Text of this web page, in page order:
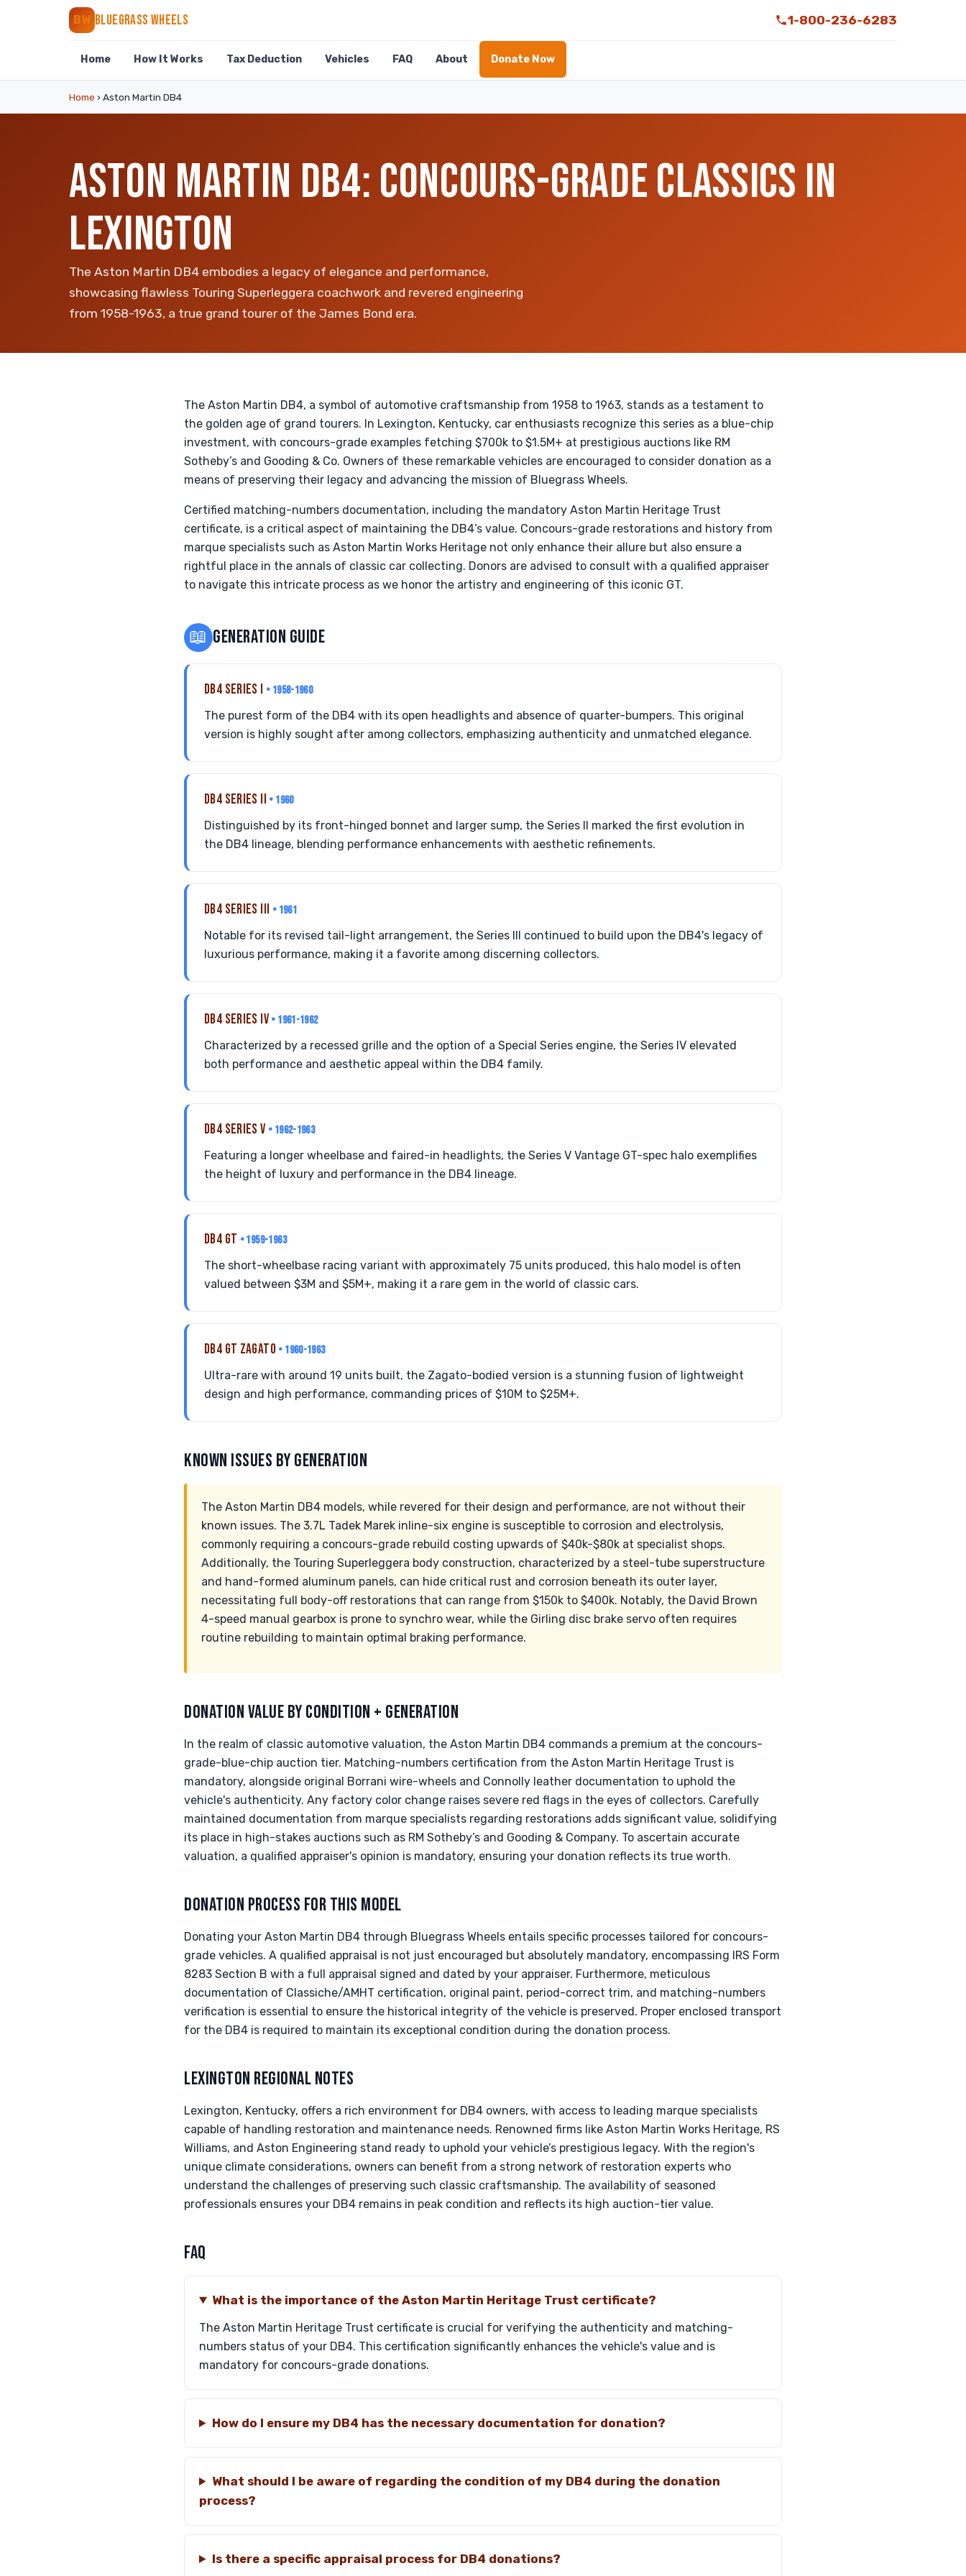
BW BLUEGRASS WHEELS 1-800-236-6283
Home How It Works Tax Deduction Vehicles FAQ About Donate Now
Home › Aston Martin DB4
ASTON MARTIN DB4: CONCOURS-GRADE CLASSICS IN
LEXINGTON
The Aston Martin DB4 embodies a legacy of elegance and performance,
showcasing flawless Touring Superleggera coachwork and revered engineering
from 1958-1963, a true grand tourer of the James Bond era.
The Aston Martin DB4, a symbol of automotive craftsmanship from 1958 to 1963, stands as a testament to
the golden age of grand tourers. In Lexington, Kentucky, car enthusiasts recognize this series as a blue-chip
investment, with concours-grade examples fetching $700k to $1.5M+ at prestigious auctions like RM
Sotheby’s and Gooding & Co. Owners of these remarkable vehicles are encouraged to consider donation as a
means of preserving their legacy and advancing the mission of Bluegrass Wheels.
Certified matching-numbers documentation, including the mandatory Aston Martin Heritage Trust
certificate, is a critical aspect of maintaining the DB4’s value. Concours-grade restorations and history from
marque specialists such as Aston Martin Works Heritage not only enhance their allure but also ensure a
rightful place in the annals of classic car collecting. Donors are advised to consult with a qualified appraiser
to navigate this intricate process as we honor the artistry and engineering of this iconic GT.
📖 GENERATION GUIDE
DB4 SERIES I • 1958-1960
The purest form of the DB4 with its open headlights and absence of quarter-bumpers. This original
version is highly sought after among collectors, emphasizing authenticity and unmatched elegance.
DB4 SERIES II • 1960
Distinguished by its front-hinged bonnet and larger sump, the Series II marked the first evolution in
the DB4 lineage, blending performance enhancements with aesthetic refinements.
DB4 SERIES III • 1961
Notable for its revised tail-light arrangement, the Series III continued to build upon the DB4's legacy of
luxurious performance, making it a favorite among discerning collectors.
DB4 SERIES IV • 1961-1962
Characterized by a recessed grille and the option of a Special Series engine, the Series IV elevated
both performance and aesthetic appeal within the DB4 family.
DB4 SERIES V • 1962-1963
Featuring a longer wheelbase and faired-in headlights, the Series V Vantage GT-spec halo exemplifies
the height of luxury and performance in the DB4 lineage.
DB4 GT • 1959-1963
The short-wheelbase racing variant with approximately 75 units produced, this halo model is often
valued between $3M and $5M+, making it a rare gem in the world of classic cars.
DB4 GT ZAGATO • 1960-1963
Ultra-rare with around 19 units built, the Zagato-bodied version is a stunning fusion of lightweight
design and high performance, commanding prices of $10M to $25M+.
KNOWN ISSUES BY GENERATION
The Aston Martin DB4 models, while revered for their design and performance, are not without their
known issues. The 3.7L Tadek Marek inline-six engine is susceptible to corrosion and electrolysis,
commonly requiring a concours-grade rebuild costing upwards of $40k-$80k at specialist shops.
Additionally, the Touring Superleggera body construction, characterized by a steel-tube superstructure
and hand-formed aluminum panels, can hide critical rust and corrosion beneath its outer layer,
necessitating full body-off restorations that can range from $150k to $400k. Notably, the David Brown
4-speed manual gearbox is prone to synchro wear, while the Girling disc brake servo often requires
routine rebuilding to maintain optimal braking performance.
DONATION VALUE BY CONDITION + GENERATION
In the realm of classic automotive valuation, the Aston Martin DB4 commands a premium at the concours-
grade-blue-chip auction tier. Matching-numbers certification from the Aston Martin Heritage Trust is
mandatory, alongside original Borrani wire-wheels and Connolly leather documentation to uphold the
vehicle's authenticity. Any factory color change raises severe red flags in the eyes of collectors. Carefully
maintained documentation from marque specialists regarding restorations adds significant value, solidifying
its place in high-stakes auctions such as RM Sotheby’s and Gooding & Company. To ascertain accurate
valuation, a qualified appraiser's opinion is mandatory, ensuring your donation reflects its true worth.
DONATION PROCESS FOR THIS MODEL
Donating your Aston Martin DB4 through Bluegrass Wheels entails specific processes tailored for concours-
grade vehicles. A qualified appraisal is not just encouraged but absolutely mandatory, encompassing IRS Form
8283 Section B with a full appraisal signed and dated by your appraiser. Furthermore, meticulous
documentation of Classiche/AMHT certification, original paint, period-correct trim, and matching-numbers
verification is essential to ensure the historical integrity of the vehicle is preserved. Proper enclosed transport
for the DB4 is required to maintain its exceptional condition during the donation process.
LEXINGTON REGIONAL NOTES
Lexington, Kentucky, offers a rich environment for DB4 owners, with access to leading marque specialists
capable of handling restoration and maintenance needs. Renowned firms like Aston Martin Works Heritage, RS
Williams, and Aston Engineering stand ready to uphold your vehicle’s prestigious legacy. With the region's
unique climate considerations, owners can benefit from a strong network of restoration experts who
understand the challenges of preserving such classic craftsmanship. The availability of seasoned
professionals ensures your DB4 remains in peak condition and reflects its high auction-tier value.
FAQ
What is the importance of the Aston Martin Heritage Trust certificate?
The Aston Martin Heritage Trust certificate is crucial for verifying the authenticity and matching-
numbers status of your DB4. This certification significantly enhances the vehicle's value and is
mandatory for concours-grade donations.
How do I ensure my DB4 has the necessary documentation for donation?
What should I be aware of regarding the condition of my DB4 during the donation
process?
Is there a specific appraisal process for DB4 donations?